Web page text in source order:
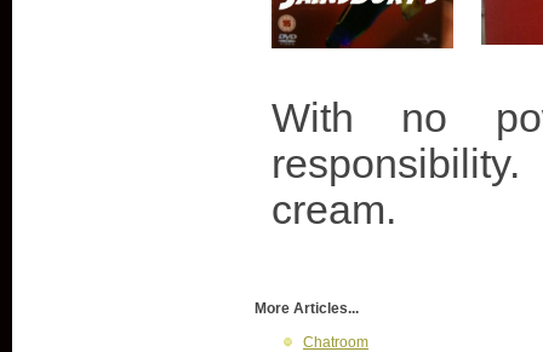
With no
cream.
More Articles...
Chatroom